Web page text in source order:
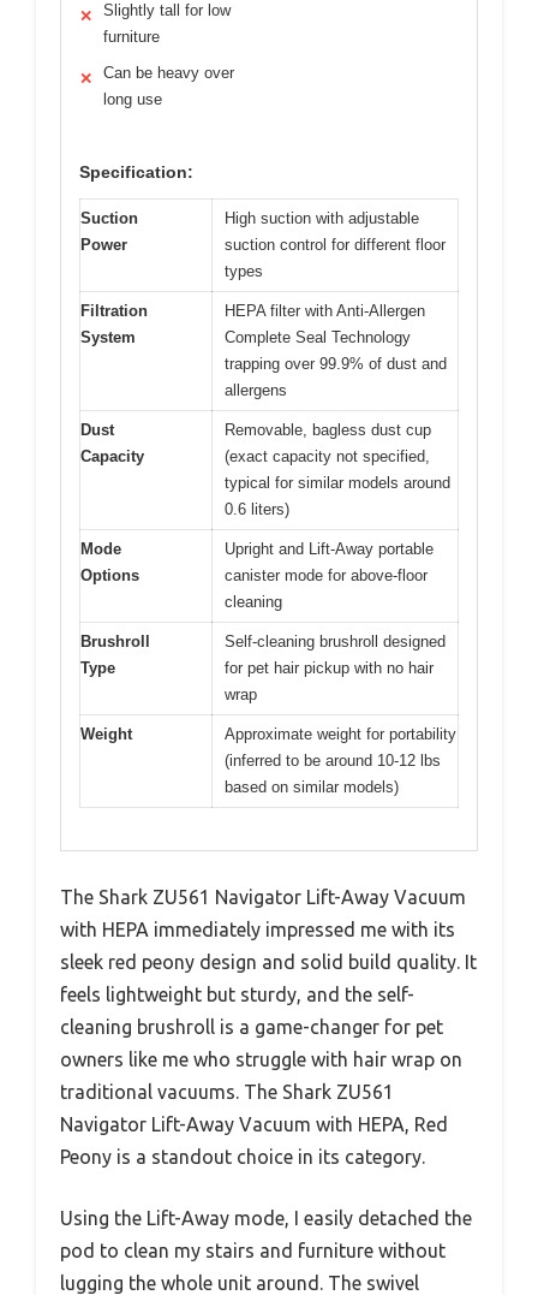
✕
Slightly tall for low
furniture
✕
Can be heavy over
long use
Specification:
Suction
Power
High suction with adjustable
suction control for different floor
types
Filtration
System
HEPA filter with Anti-Allergen
Complete Seal Technology
trapping over 99.9% of dust and
allergens
Dust
Capacity
Removable, bagless dust cup
(exact capacity not specified,
typical for similar models around
0.6 liters)
Mode
Options
Upright and Lift-Away portable
canister mode for above-floor
cleaning
Brushroll
Type
Self-cleaning brushroll designed
for pet hair pickup with no hair
wrap
Weight
Approximate weight for portability
(inferred to be around 10-12 lbs
based on similar models)
The Shark ZU561 Navigator Lift-Away Vacuum
with HEPA immediately impressed me with its
sleek red peony design and solid build quality. It
feels lightweight but sturdy, and the self-
cleaning brushroll is a game-changer for pet
owners like me who struggle with hair wrap on
traditional vacuums. The Shark ZU561
Navigator Lift-Away Vacuum with HEPA, Red
Peony is a standout choice in its category.
Using the Lift-Away mode, I easily detached the
pod to clean my stairs and furniture without
lugging the whole unit around. The swivel